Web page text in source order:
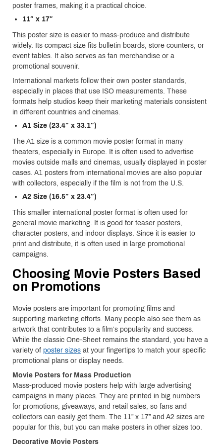
poster frames, making it a practical choice.
11″ x 17″
This poster size is easier to mass-produce and distribute
widely. Its compact size fits bulletin boards, store counters, or
event tables. It also serves as fan merchandise or a
promotional souvenir.
International markets follow their own poster standards,
especially in places that use ISO measurements. These
formats help studios keep their marketing materials consistent
in different countries and cinemas.
A1 Size (23.4″ x 33.1″)
The A1 size is a common movie poster format in many
theaters, especially in Europe. It is often used to advertise
movies outside malls and cinemas, usually displayed in poster
cases. A1 posters from international movies are also popular
with collectors, especially if the film is not from the U.S.
A2 Size (16.5″ x 23.4″)
This smaller international poster format is often used for
general movie marketing. It is good for teaser posters,
character posters, and indoor displays. Since it is easier to
print and distribute, it is often used in large promotional
campaigns.
Choosing Movie Posters Based
on Promotions
Movie posters are important for promoting films and
supporting marketing efforts. Many people also see them as
artwork that contributes to a film’s popularity and success.
While the classic One-Sheet remains the standard, you have a
variety of poster sizes at your fingertips to match your specific
promotional plans or display needs.
Movie Posters for Mass Production
Mass-produced movie posters help with large advertising
campaigns in many places. They are printed in big numbers
for promotions, giveaways, and retail sales, so fans and
collectors can easily get them. The 11” x 17” and A2 sizes are
popular for this, but you can make posters in other sizes too.
Decorative Movie Posters